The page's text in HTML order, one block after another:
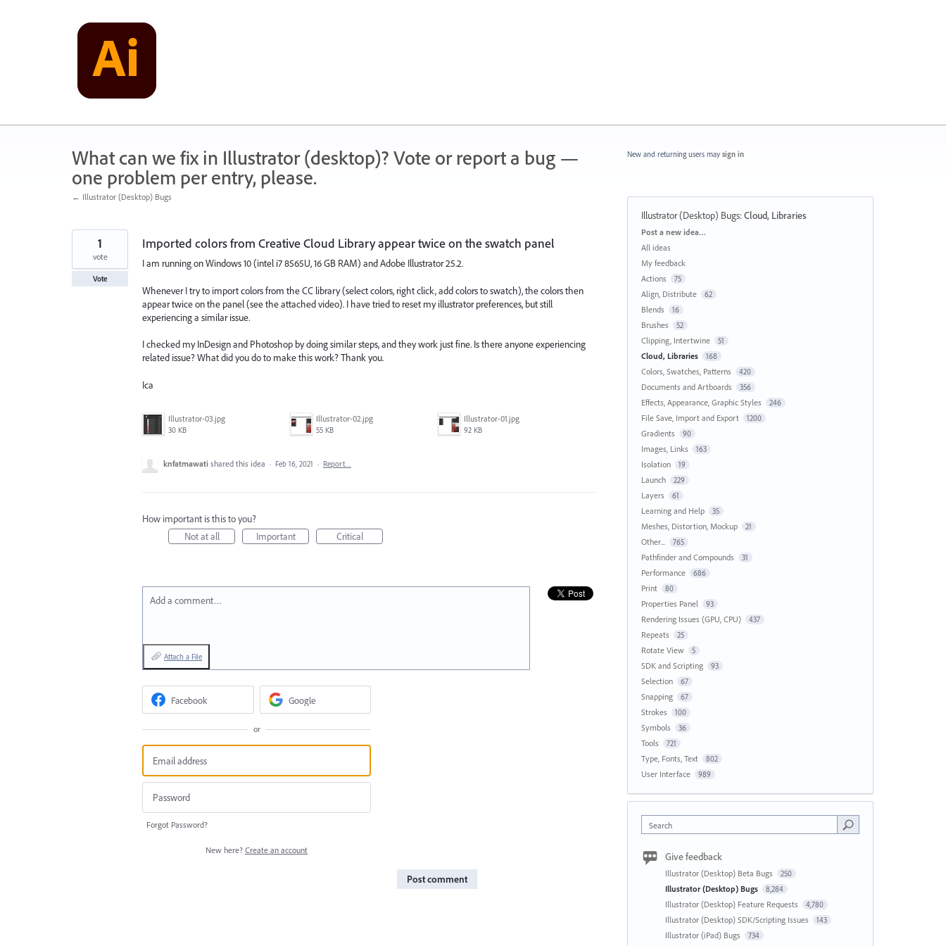
What can we fix in Illustrator (desktop)? Vote or report a bug —
one problem per entry, please.
← Illustrator (Desktop) Bugs
Imported colors from Creative Cloud Library appear twice on the swatch panel
I am running on Windows 10 (intel i7 8565U, 16 GB RAM) and Adobe Illustrator 25.2.
Whenever I try to import colors from the CC library (select colors, right click, add colors to swatch), the colors then
appear twice on the panel (see the attached video). I have tried to reset my illustrator preferences, but still
experiencing a similar issue.
I checked my InDesign and Photoshop by doing similar steps, and they work just fine. Is there anyone experiencing
related issue? What did you do to make this work? Thank you.
Ica
Illustrator-03.jpg
30 KB
Illustrator-02.jpg
55 KB
Illustrator-01.jpg
92 KB
1
vote
Vote
knfatmawati shared this idea · Feb 16, 2021 · Report…
How important is this to you?
Not at all
Important Critical
Add a comment…
Attach a File
Facebook Google
or
Forgot Password?
New here? Create an account
Post comment
New and returning users may sign in
Illustrator (Desktop) Bugs:Cloud, Libraries
Categories
Post a new idea…
All ideas
My feedback
Actions
75
Align, Distribute 62
Blends 16
Brushes 52
Clipping, Intertwine 51
Cloud, Libraries 168
Colors, Swatches, Patterns 420
Documents and Artboards 356
Effects, Appearance, Graphic Styles 246
File Save, Import and Export 1200
Gradients 90
Images, Links 163
Isolation 19
Launch 229
Layers 61
Learning and Help 35
Meshes, Distortion, Mockup 21
Other... 765
Pathfinder and Compounds 31
Performance 686
Print 80
Properties Panel 93
Rendering Issues (GPU, CPU) 437
Repeats 25
Rotate View 5
SDK and Scripting 93
Selection 67
Snapping 67
Strokes 100
Symbols 36
Tools 721
Type, Fonts, Text 802
User Interface 989
Search
Give feedback
Illustrator (Desktop) Beta Bugs 250
Illustrator (Desktop) Bugs 8,284
Illustrator (Desktop) Feature Requests 4,780
Illustrator (Desktop) SDK/Scripting Issues 143
Illustrator (iPad) Bugs 734